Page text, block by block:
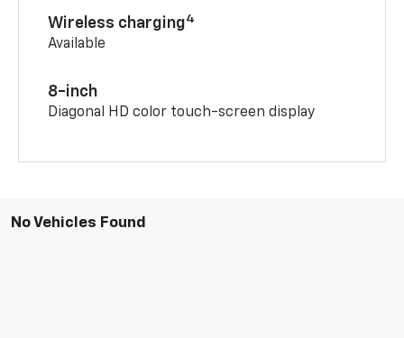
Wireless charging4
Available
8-inch
Diagonal HD color touch-screen display
No Vehicles Found